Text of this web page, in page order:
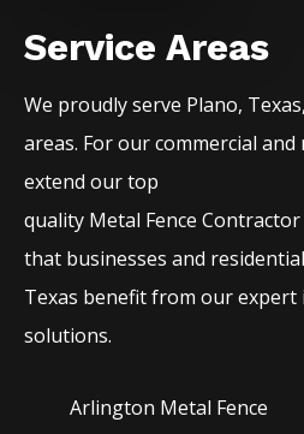
Service Areas
We proudly serve Plano,
areas. For our commercial
extend our top
quality Metal Fence
that businesses and
Texas benefit from our
solutions.
Arlington Metal Fence